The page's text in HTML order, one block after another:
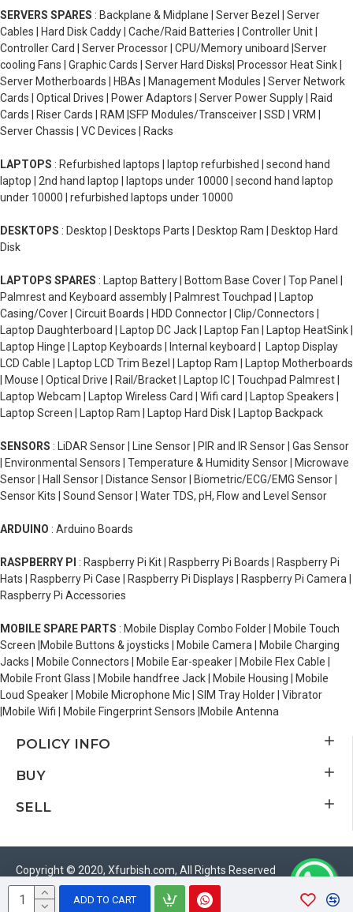
ADD TO CART
SERVERS SPARES : Backplane & Midplane | Server Bezel | Server
Cables | Hard Disk Caddy | Cache/Raid Batteries | Controller Unit |
Controller Card | Server Processor | CPU/Memory uniboard |Server
cooling Fans | Graphic Cards | Server Hard Disks| Processor Heat Sink |
Server Motherboards | HBAs | Management Modules | Server Network
Cards | Optical Drives | Power Adaptors | Server Power Supply | Raid
Cards | Riser Cards | RAM |SFP Modules/Transceiver | SSD | VRM |
Server Chassis | VC Devices | Racks
LAPTOPS : Refurbished laptops | laptop refurbished | second hand
laptop | 2nd hand laptop | laptops under 10000 | second hand laptop
under 10000 | refurbished laptops under 10000
DESKTOPS : Desktop | Desktops Parts | Desktop Ram | Desktop Hard
Disk
LAPTOPS SPARES : Laptop Battery | Bottom Base Cover | Top Panel |
Palmrest and Keyboard assembly | Palmrest Touchpad | Laptop
Casing/Cover | Circuit Boards | HDD Connector | Clip/Connectors |
Laptop Daughterboard | Laptop DC Jack | Laptop Fan | Laptop HeatSink |
Laptop Hinge | Laptop Keyboards | Internal keyboard | Laptop Display
LCD Cable | Laptop LCD Trim Bezel | Laptop Ram | Laptop Motherboards
| Mouse | Optical Drive | Rail/Bracket | Laptop IC | Touchpad Palmrest |
Laptop Webcam | Laptop Wireless Card | Wifi card | Laptop Speakers |
Laptop Screen | Laptop Ram | Laptop Hard Disk | Laptop Backpack
SENSORS : LiDAR Sensor | Line Sensor | PIR and IR Sensor | Gas Sensor
| Environmental Sensors | Temperature & Humidity Sensor | Microwave
Sensor | Hall Sensor | Distance Sensor | Biometric/ECG/EMG Sensor |
Sensor Kits | Sound Sensor | Water TDS, pH, Flow and Level Sensor
ARDUINO : Arduino Boards
RASPBERRY PI : Raspberry Pi Kit | Raspberry Pi Boards | Raspberry Pi
Hats | Raspberry Pi Case | Raspberry Pi Displays | Raspberry Pi Camera |
Raspberry Pi Accessories
MOBILE SPARE PARTS : Mobile Display Combo Folder | Mobile Touch
Screen |Mobile Buttons & joysticks | Mobile Camera | Mobile Charging
Jacks | Mobile Connectors | Mobile Ear-speaker | Mobile Flex Cable |
Mobile Front Glass | Mobile handfree Jack | Mobile Housing | Mobile
Loud Speaker | Mobile Microphone Mic | SIM Tray Holder | Vibrator
|Mobile Wifi | Mobile Fingerprint Sensors |Mobile Antenna
POLICY INFO
BUY
SELL
Copyright © 2020, Xfurbish.com, All Rights Reserved